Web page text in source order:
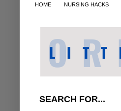
HOME NURSING HACKS
SEARCH FOR...